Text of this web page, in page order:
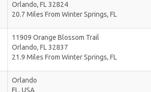
Orlando, FL32824
20.7 Miles From Winter Springs, FL
11909 Orange Blossom Trail
Orlando, FL32837
21.9 Miles From Winter Springs, FL
Orlando
FL, USA